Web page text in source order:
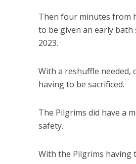
Then four minutes from
to be given an early bath
2023.
With a reshuffle needed,
having to be sacrificed.
The Pilgrims did have a
safety.
With the Pilgrims having